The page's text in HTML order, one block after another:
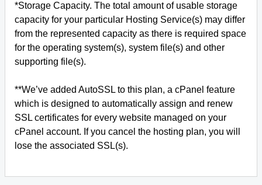
*Storage Capacity. The total amount of usable storage
capacity for your particular Hosting Service(s) may differ
from the represented capacity as there is required space
for the operating system(s), system file(s) and other
supporting file(s).
**We’ve added AutoSSL to this plan, a cPanel feature
which is designed to automatically assign and renew
SSL certificates for every website managed on your
cPanel account. If you cancel the hosting plan, you will
lose the associated SSL(s).